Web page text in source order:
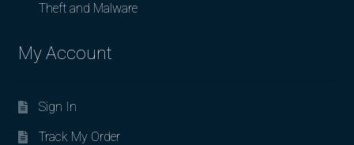
Theft and Malware
My Account
Sign In
Track My Order